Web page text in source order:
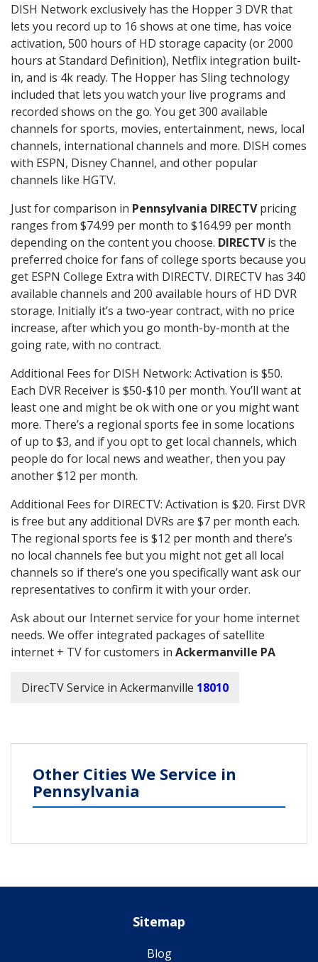
DISH Network exclusively has the Hopper 3 DVR that
lets you record up to 16 shows at one time, has voice
activation, 500 hours of HD storage capacity (or 2000
hours at Standard Definition), Netflix integration built-
in, and is 4k ready. The Hopper has Sling technology
included that lets you watch your live programs and
recorded shows on the go. You get 300 available
channels for sports, movies, entertainment, news, local
channels, international channels and more. DISH comes
with ESPN, Disney Channel, and other popular
channels like HGTV.
Just for comparison in Pennsylvania DIRECTVpricing
ranges from $74.99 per month to $164.99 per month
depending on the content you choose. DIRECTVis the
preferred choice for fans of college sports because you
get ESPN College Extra with DIRECTV. DIRECTV has 340
available channels and 200 available hours of HD DVR
storage. Initially it’s a two-year contract, with no price
increase, after which you go month-by-month at the
going rate, with no contract.
Additional Fees for DISH Network: Activation is $50.
Each DVR Receiver is $50-$10 per month. You’ll want at
least one and might be ok with one or you might want
more. There’s a regional sports fee in some locations
of up to $3, and if you opt to get local channels, which
people do for local news and weather, then you pay
another $12 per month.
Additional Fees for DIRECTV: Activation is $20. First DVR
is free but any additional DVRs are $7 per month each.
The regional sports fee is $12 per month and there’s
no local channels fee but you might not get all local
channels so if there’s one you specifically want ask our
representatives to confirm it with your order.
Ask about our Internet service for your home internet
needs. We offer integrated packages of satellite
internet + TV for customers in Ackermanville PA
DirecTV Service in Ackermanville 18010
Other Cities We Service in
Pennsylvania
Sitemap
Blog